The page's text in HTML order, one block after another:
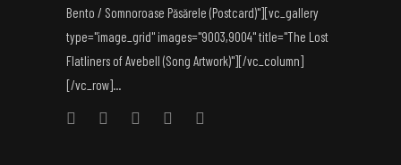
Bento / Somnoroase Păsărele (Postcard)"][vc_gallery
type="image_grid" images="9003,9004" title="The Lost
Flatliners of Avebell (Song Artwork)"][/vc_column]
[/vc_row]...